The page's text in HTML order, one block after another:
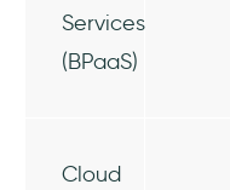
Services
(BPaaS)
Cloud